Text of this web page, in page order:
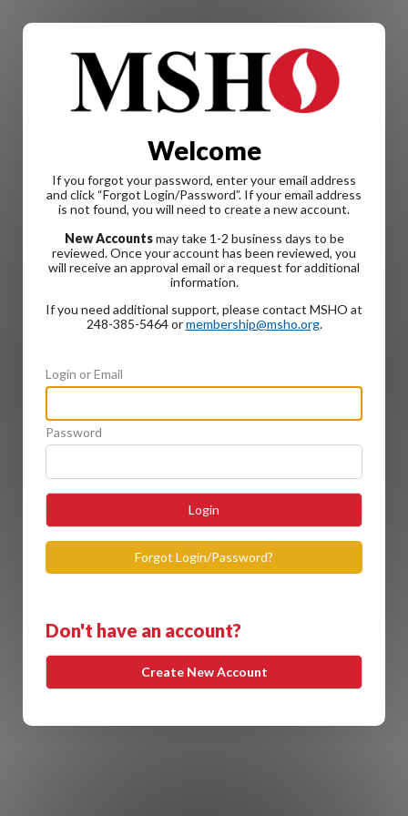
Welcome
If you forgot your password, enter your email address
and click “Forgot Login/Password”. If your email address
is not found, you will need to create a new account.
New Accountsmay take 1-2 business days to be
reviewed. Once your account has been reviewed, you
will receive an approval email or a request for additional
information.
If you need additional support, please contact MSHO at
248-385-5464 ormembership@msho.org.
Login or Email
Password
Login
Forgot Login/Password?
Don't have an account?
Create New Account